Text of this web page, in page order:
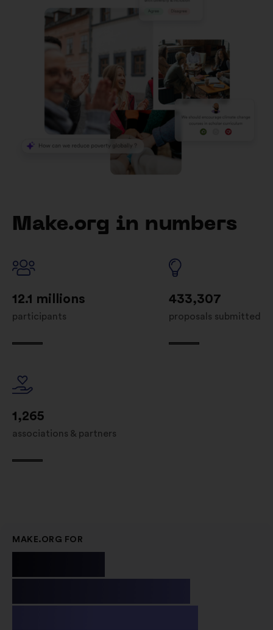
Make.org in numbers
12.1 millions
participants
433,307
proposals submitted
1,265
associations & partners
MAKE.ORG FOR